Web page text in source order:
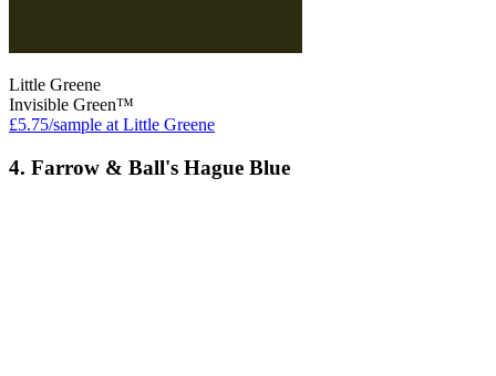
Little Greene
Invisible Green™
£5.75/sample at Little Greene
4. Farrow & Ball's Hague Blue